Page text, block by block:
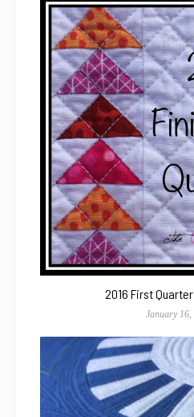
2016 First
January 16,